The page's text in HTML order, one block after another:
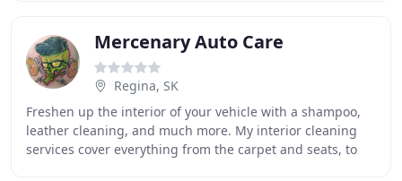
Mercenary Auto Care
Regina, SK
Freshen up the interior of your vehicle with a shampoo,
leather cleaning, and much more. My interior cleaning
services cover everything from the carpet and seats, to